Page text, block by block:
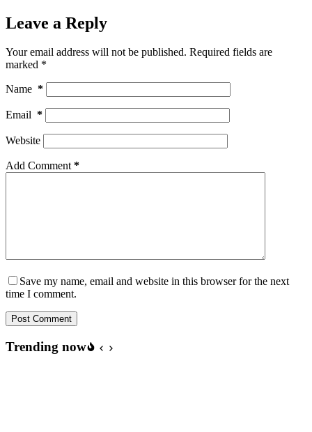
Leave a Reply
Your email address will not be published. Required fields are
marked *
Name *
Email *
Website
Add Comment*
Save my name, email and website in this browser for the next
time I comment.
Post Comment
Trending now